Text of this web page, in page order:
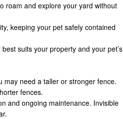
roam and explore your yard without
keeping your pet safely contained
suits your property and your pet’s
may need a taller or stronger fence.
fences.
and ongoing maintenance. Invisible